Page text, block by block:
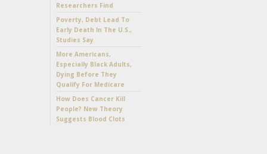
Researchers Find
Poverty, Debt Lead To
Early Death In The U.S.,
Studies Say
More Americans,
Especially Black Adults,
Dying Before They
Qualify For Medicare
How Does Cancer Kill
People? New Theory
Suggests Blood Clots